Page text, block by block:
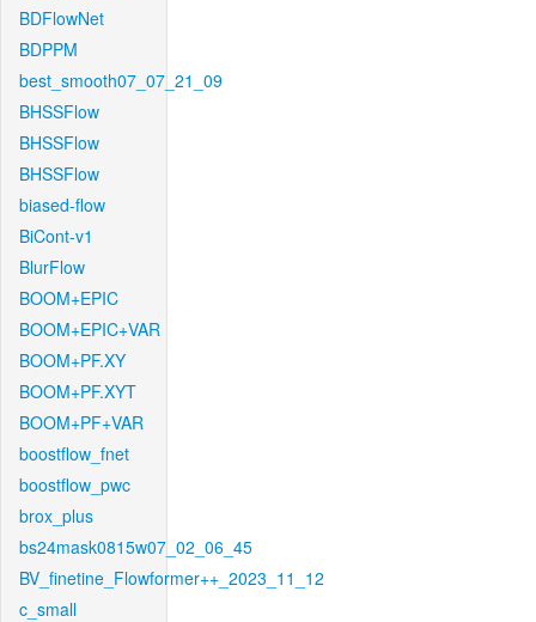
BDFlowNet
BDPPM
best_smooth07_07_21_09
BHSSFlow
BHSSFlow
BHSSFlow
biased-flow
BiCont-v1
BlurFlow
BOOM+EPIC
BOOM+EPIC+VAR
BOOM+PF.XY
BOOM+PF.XYT
BOOM+PF+VAR
boostflow_fnet
boostflow_pwc
brox_plus
bs24mask0815w07_02_06_45
BV_finetine_Flowformer++_2023_11_12
c_small